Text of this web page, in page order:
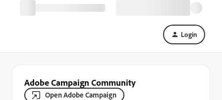
Login
Adobe Campaign Community
Open Adobe Campaign